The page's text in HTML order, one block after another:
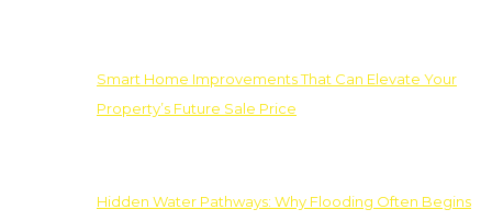
Smart Home Improvements That Can Elevate Your
Property’s Future Sale Price
Hidden Water Pathways: Why Flooding Often Begins